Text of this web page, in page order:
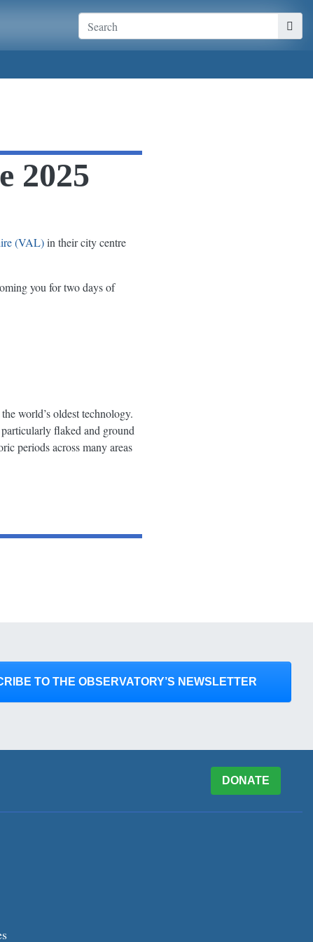
2025
(VAL)in their city centre
you for two days of
world’s oldest technology.
flaked and ground
periods across many areas
TO THE OBSERVATORY’S NEWSLETTER
DONATE